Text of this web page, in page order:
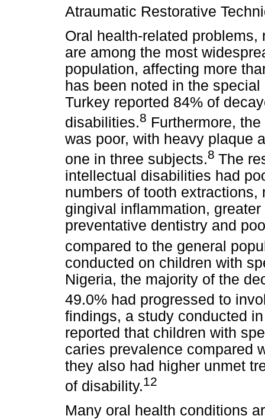
Atraumatic Restorative
Oral health-related
are among the most
population, affecting more
has been noted in the
Turkey reported 84% of
disabilities.8 Furthermore,
was poor, with heavy plaque
one in three subjects.8 The
intellectual disabilities had
numbers of tooth
gingival inflammation,
preventative dentistry and
compared to the general
conducted on children with
Nigeria, the majority of the
49.0% had progressed to
findings, a study conducted
reported that children with
caries prevalence compared
they also had higher unmet
of disability.12
Many oral health conditions